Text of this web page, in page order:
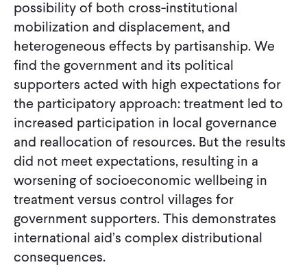
possibility of both cross-institutional
mobilization and displacement, and
heterogeneous effects by partisanship. We
find the government and its political
supporters acted with high expectations for
the participatory approach: treatment led to
increased participation in local governance
and reallocation of resources. But the results
did not meet expectations, resulting in a
worsening of socioeconomic wellbeing in
treatment versus control villages for
government supporters. This demonstrates
international aid’s complex distributional
consequences.